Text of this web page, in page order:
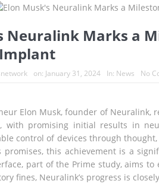
A Once-in-a-Lifetime Moment Unfolds
France’s Inferno: A Nation Begins to
Japan’s Biggest Intelligence Revolution
Lando Norris Ends Eight-Month Wait
Neuralink Marks a
on: January 31, 2024 In: News No
Elon Musk, founder of Neuralink,
with promising initial results in
control of devices through
this achievement is a
part of the Prime study, aims
fines, Neuralink’s progress is